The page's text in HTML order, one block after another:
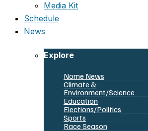
Media Kit
Schedule
News
Explore
Nome News
Climate &
Environment/Science
Education
Elections/Politics
Sports
Race Season